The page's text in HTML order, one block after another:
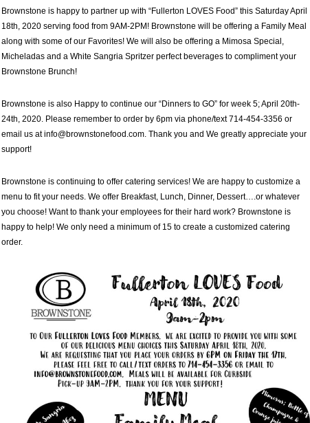
Brownstone is happy to partner up with “Fullerton LOVES Food” this Saturday April
18th, 2020 serving food from 9AM-2PM! Brownstone will be offering a Family Meal
along with some of our Favorites! We will also be offering a Mimosa Special,
Micheladas and a White Sangria Spritzer perfect beverages to compliment your
Brownstone Brunch!
Brownstone is also Happy to continue our “Dinners to GO” for week 5; April 20th-
24th, 2020. Please remember to order by 6pm via phone/text 714-454-3356 or
email us at info@brownstonefood.com. Thank you and We greatly appreciate your
support!
Brownstone is continuing to offer catering services! We are happy to customize a
menu to fit your needs. We offer Breakfast, Lunch, Dinner, Dessert….or whatever
you choose! Want to thank your employees for their hard work? Brownstone is
happy to help! We only need a minimum of 15 to create a customized catering
order.